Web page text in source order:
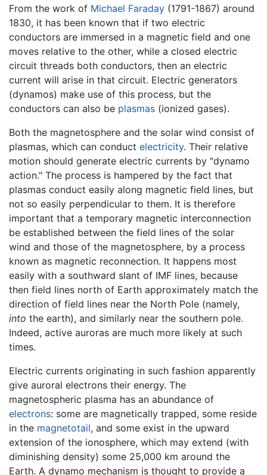
From the work of Michael Faraday (1791-1867) around
1830, it has been known that if two electric
conductors are immersed in a magnetic field and one
moves relative to the other, while a closed electric
circuit threads both conductors, then an electric
current will arise in that circuit. Electric generators
(dynamos) make use of this process, but the
conductors can also be plasmas (ionized gases).
Both the magnetosphere and the solar wind consist of
plasmas, which can conduct electricity. Their relative
motion should generate electric currents by "dynamo
action." The process is hampered by the fact that
plasmas conduct easily along magnetic field lines, but
not so easily perpendicular to them. It is therefore
important that a temporary magnetic interconnection
be established between the field lines of the solar
wind and those of the magnetosphere, by a process
known as magnetic reconnection. It happens most
easily with a southward slant of IMF lines, because
then field lines north of Earth approximately match the
direction of field lines near the North Pole (namely,
into the earth), and similarly near the southern pole.
Indeed, active auroras are much more likely at such
times.
Electric currents originating in such fashion apparently
give auroral electrons their energy. The
magnetospheric plasma has an abundance of
electrons: some are magnetically trapped, some reside
in the magnetotail, and some exist in the upward
extension of the ionosphere, which may extend (with
diminishing density) some 25,000 km around the
Earth. A dynamo mechanism is thought to provide a